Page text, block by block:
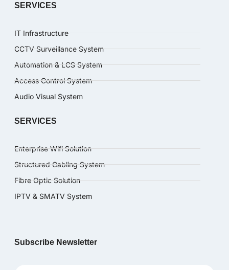
SERVICES
IT Infrastructure
CCTV Surveillance System
Automation & LCS System
Access Control System
Audio Visual System
SERVICES
Enterprise Wifi Solution
Structured Cabling System
Fibre Optic Solution
IPTV & SMATV System
Subscribe Newsletter